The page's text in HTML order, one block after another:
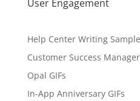
User Engagement
Help Center Writing
Customer Success
Opal GIFs
In-App Anniversary GIFs